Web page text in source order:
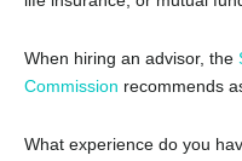
When hiring an advisor, the
Commission recommends
What experience do you